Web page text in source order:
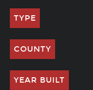
TYPE
COUNTY
YEAR BUILT